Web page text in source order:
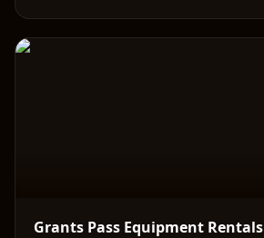
Grants Pass Equipment Rentals